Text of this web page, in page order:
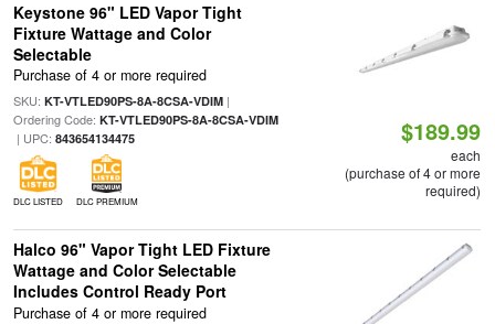
Keystone 96" LED Vapor Tight
Fixture Wattage and Color
Selectable
Purchase of 4 or more required
SKU: KT-VTLED90PS-8A-8CSA-VDIM|
Ordering Code: KT-VTLED90PS-8A-8CSA-VDIM
| UPC: 843654134475
DLC LISTED DLC PREMIUM
$189.99
each
(purchase of 4 or more
required)
Halco 96" Vapor Tight LED Fixture
Wattage and Color Selectable
Includes Control Ready Port
Purchase of 4 or more required